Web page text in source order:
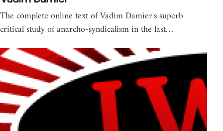
The complete online text of Vadim Damier's superb
critical study of anarcho-syndicalism in the last…